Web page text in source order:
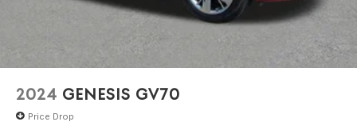
2024 GENESIS GV70
Price Drop